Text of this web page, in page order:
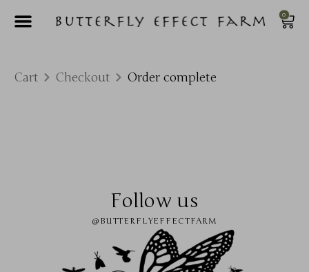
0
Cart Checkout Order complete
Follow us
@BUTTERFLYEFFECTFARM